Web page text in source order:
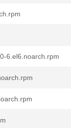
6.el6.noarch.rpm